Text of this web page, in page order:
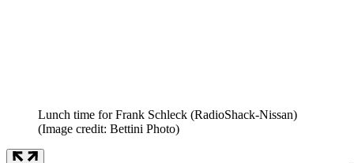
Lunch time for Frank Schleck (RadioShack-Nissan)
(Image credit: Bettini Photo)